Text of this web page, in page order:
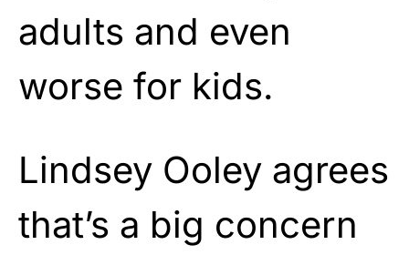
adults and even
worse for kids.
Lindsey Ooley agrees
that’s a big concern